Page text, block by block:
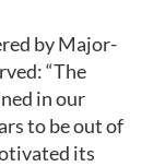
by Major-
“The
in our
to be out of
its